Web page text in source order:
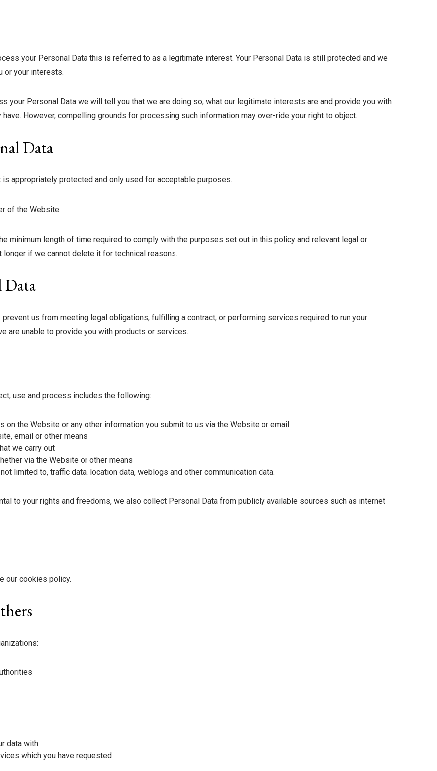
your Personal Data this is referred to as a legitimate interest. Your Personal Data is still protected and we
or your interests.
your Personal Data we will tell you that we are doing so, what our legitimate interests are and provide you with
However, compelling grounds for processing such information may over-ride your right to object.
Data
appropriately protected and only used for acceptable purposes.
of the Website.
minimum length of time required to comply with the purposes set out in this policy and relevant legal or
if we cannot delete it for technical reasons.
Data
us from meeting legal obligations, fulfilling a contract, or performing services required to run your
are unable to provide you with products or services.
use and process includes the following:
on the Website or any other information you submit to us via the Website or email
email or other means
we carry out
via the Website or other means
limited to, traffic data, location data, weblogs and other communication data.
to your rights and freedoms, we also collect Personal Data from publicly available sources such as internet
our cookies policy.
data with
which you have requested